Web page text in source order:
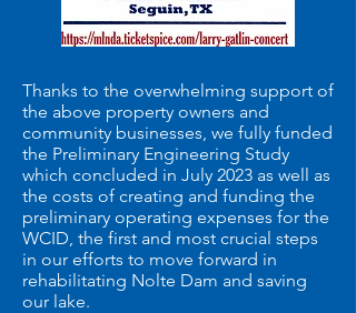
Thanks to the overwhelming support of
the above property owners and
community businesses, we fully funded
the Preliminary Engineering Study
which concluded in July 2023 as well as
the costs of creating and funding the
preliminary operating expenses for the
WCID, the first and most crucial steps
in our efforts to move forward in
rehabilitating Nolte Dam and saving
our lake.